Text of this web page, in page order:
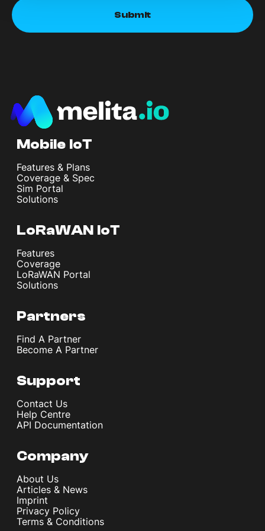
Mobile IoT
Features & Plans
Coverage & Spec
Sim Portal
Solutions
LoRaWAN IoT
Features
Coverage
LoRaWAN Portal
Solutions
Partners
Find A Partner
Become A Partner
Support
Contact Us
Help Centre
API Documentation
Company
About Us
Articles & News
Imprint
Privacy Policy
Terms & Conditions